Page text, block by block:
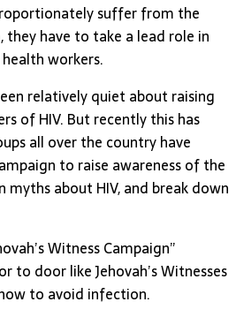
suffer from the
they have to take a lead role in
workers.
relatively quiet about raising
of HIV. But recently this has
all over the country have
to raise awareness of the
myths about HIV, and break down
Witness Campaign”
to door like Jehovah’s Witnesses
to avoid infection.